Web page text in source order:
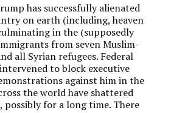
has successfully alienated
on earth (including, heaven
in the (supposedly
from seven Muslim-
all Syrian refugees. Federal
to block executive
against him in the
the world have shattered
possibly for a long time. There